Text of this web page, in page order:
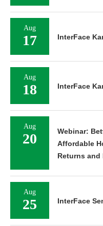
Aug
17 InterFace
Aug
18 InterFace
Aug
20
Webinar:
Affordable
Returns and
Aug
25 InterFace